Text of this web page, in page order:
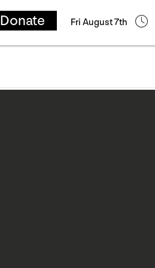
Donate Fri August 7th